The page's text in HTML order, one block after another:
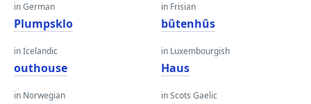
in German
Plumpsklo
in Icelandic
outhouse
in Norwegian
in Frisian
bûtenhûs
in Luxembourgish
Haus
in Scots Gaelic